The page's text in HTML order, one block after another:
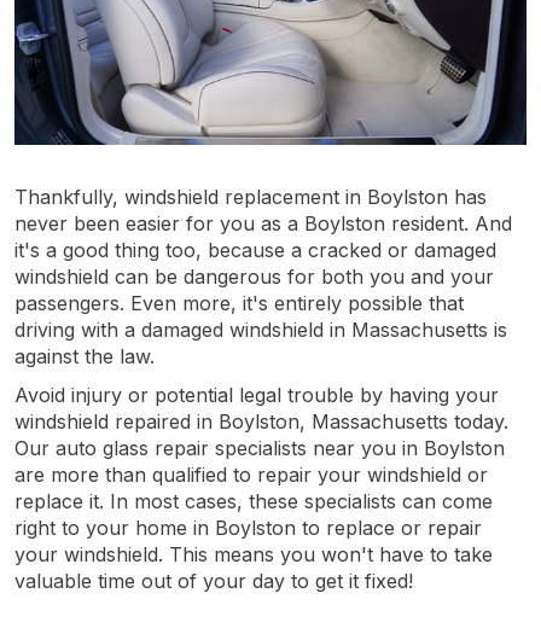
Thankfully, windshield replacement in Boylston has
never been easier for you as a Boylston resident. And
it's a good thing too, because a cracked or damaged
windshield can be dangerous for both you and your
passengers. Even more, it's entirely possible that
driving with a damaged windshield in Massachusetts is
against the law.
Avoid injury or potential legal trouble by having your
windshield repaired in Boylston, Massachusetts today.
Our auto glass repair specialists near you in Boylston
are more than qualified to repair your windshield or
replace it. In most cases, these specialists can come
right to your home in Boylston to replace or repair
your windshield. This means you won't have to take
valuable time out of your day to get it fixed!